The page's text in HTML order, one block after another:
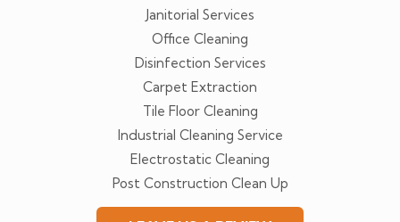
Janitorial Services
Office Cleaning
Disinfection Services
Carpet Extraction
Tile Floor Cleaning
Industrial Cleaning Service
Electrostatic Cleaning
Post Construction Clean Up